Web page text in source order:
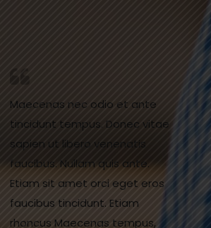
Maecenas nec odio et ante
tincidunt tempus. Donec vitae
sapien ut libero venenatis
faucibus. Nullam quis ante.
Etiam sit amet orci eget eros
faucibus tincidunt. Etiam
rhoncus Maecenas tempus,